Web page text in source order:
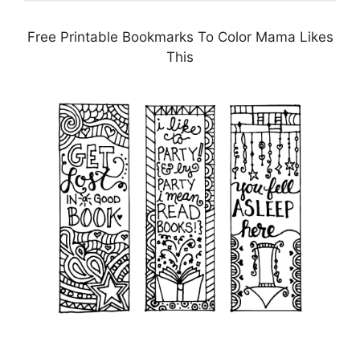
Free Printable Bookmarks To Color Mama Likes
This